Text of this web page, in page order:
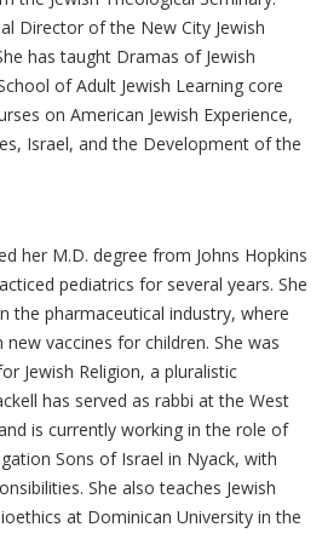
Director of the New City Jewish
has taught Dramas of Jewish
of Adult Jewish Learning core
on American Jewish Experience,
Israel, and the Development of the
her M.D. degree from Johns Hopkins
pediatrics for several years. She
the pharmaceutical industry, where
vaccines for children. She was
Jewish Religion, a pluralistic
has served as rabbi at the West
is currently working in the role of
Sons of Israel in Nyack, with
She also teaches Jewish
at Dominican University in the